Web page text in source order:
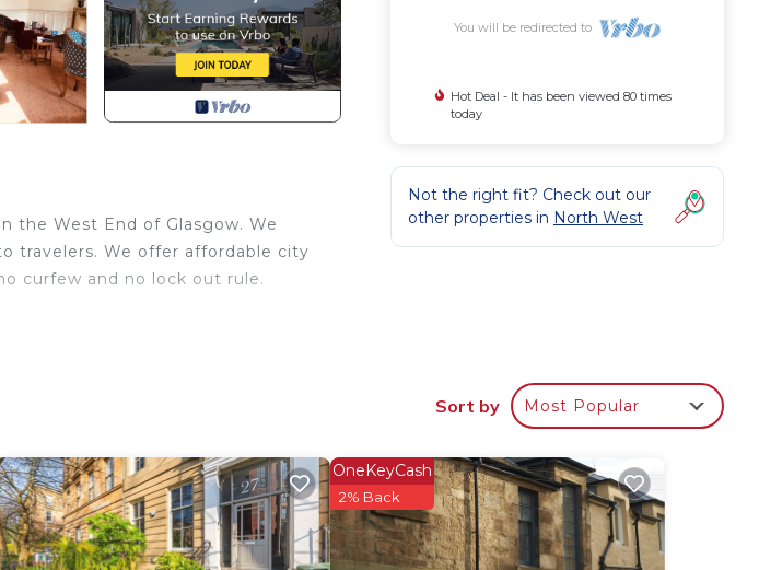
the West End of Glasgow. We
travelers. We offer affordable city
curfew and no lock out rule.
Glasgow (10 minutes by train),
and individual travellers.
Alba Hostel Glasgow can give
You will be redirected to
Hot Deal - It has been viewed 80 times
today
Not the right fit? Check out our
other properties in North West
Sort by Most Popular
OneKeyCash
2% Back